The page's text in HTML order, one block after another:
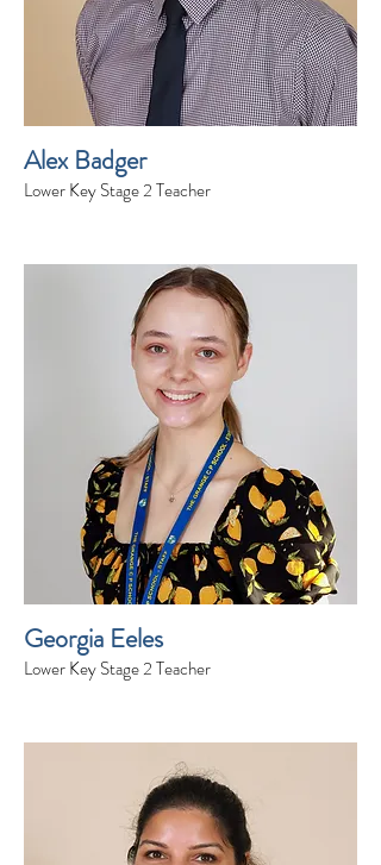
Alex Badger
Lower Key Stage 2 Teacher
Georgia Eeles
Lower Key Stage 2 Teacher